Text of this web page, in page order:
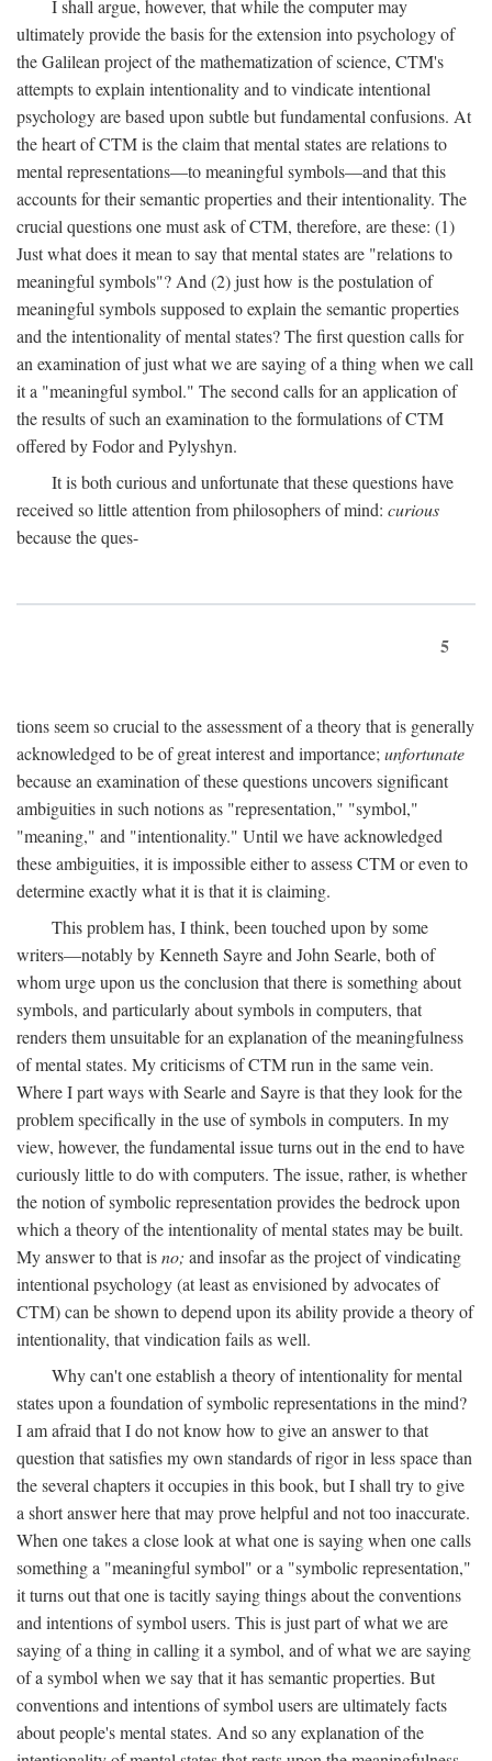
I shall argue, however, that while the computer may
ultimately provide the basis for the extension into psychology of
the Galilean project of the mathematization of science, CTM's
attempts to explain intentionality and to vindicate intentional
psychology are based upon subtle but fundamental confusions. At
the heart of CTM is the claim that mental states are relations to
mental representations—to meaningful symbols—and that this
accounts for their semantic properties and their intentionality. The
crucial questions one must ask of CTM, therefore, are these: (1)
Just what does it mean to say that mental states are "relations to
meaningful symbols"? And (2) just how is the postulation of
meaningful symbols supposed to explain the semantic properties
and the intentionality of mental states? The first question calls for
an examination of just what we are saying of a thing when we call
it a "meaningful symbol." The second calls for an application of
the results of such an examination to the formulations of CTM
offered by Fodor and Pylyshyn.
It is both curious and unfortunate that these questions have
received so little attention from philosophers of mind: curious
because the ques-
5
tions seem so crucial to the assessment of a theory that is generally
acknowledged to be of great interest and importance;unfortunate
because an examination of these questions uncovers significant
ambiguities in such notions as "representation," "symbol,"
"meaning," and "intentionality." Until we have acknowledged
these ambiguities, it is impossible either to assess CTM or even to
determine exactly what it is that it is claiming.
This problem has, I think, been touched upon by some
writers—notably by Kenneth Sayre and John Searle, both of
whom urge upon us the conclusion that there is something about
symbols, and particularly about symbols in computers, that
renders them unsuitable for an explanation of the meaningfulness
of mental states. My criticisms of CTM run in the same vein.
Where I part ways with Searle and Sayre is that they look for the
problem specifically in the use of symbols in computers. In my
view, however, the fundamental issue turns out in the end to have
curiously little to do with computers. The issue, rather, is whether
the notion of symbolic representation provides the bedrock upon
which a theory of the intentionality of mental states may be built.
My answer to that isno; and insofar as the project of vindicating
intentional psychology (at least as envisioned by advocates of
CTM) can be shown to depend upon its ability provide a theory of
intentionality, that vindication fails as well.
Why can't one establish a theory of intentionality for mental
states upon a foundation of symbolic representations in the mind?
I am afraid that I do not know how to give an answer to that
question that satisfies my own standards of rigor in less space than
the several chapters it occupies in this book, but I shall try to give
a short answer here that may prove helpful and not too inaccurate.
When one takes a close look at what one is saying when one calls
something a "meaningful symbol" or a "symbolic representation,"
it turns out that one is tacitly saying things about the conventions
and intentions of symbol users. This is just part of what we are
saying of a thing in calling it a symbol, and of what we are saying
of a symbol when we say that it has semantic properties. But
conventions and intentions of symbol users are ultimately facts
about people's mental states. And so any explanation of the